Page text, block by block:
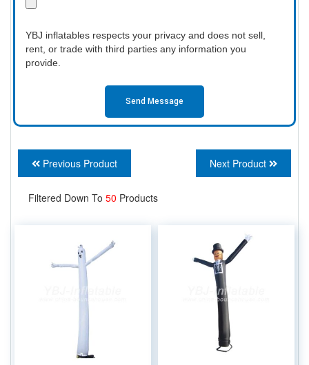
YBJ inflatables respects your privacy and does not sell,
rent, or trade with third parties any information you
provide.
Send Message
Previous Product Next Product
Filtered Down To 50 Products